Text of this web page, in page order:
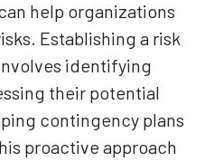
help organizations
Establishing a risk
identifying
their potential
contingency plans
proactive approach